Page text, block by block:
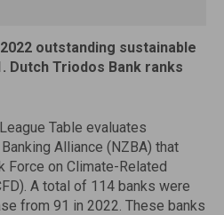
outstanding sustainable
Dutch Triodos Bank ranks
Table evaluates
Alliance (NZBA) that
Force on Climate-Related
A total of 114 banks were
from 91 in 2022. These banks